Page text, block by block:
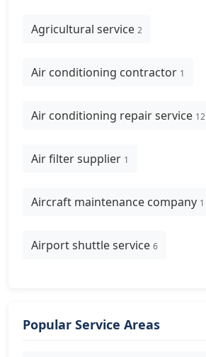
Agricultural service 2
Air conditioning contractor 1
Air conditioning repair service 12
Air filter supplier 1
Aircraft maintenance company 1
Airport shuttle service 6
Popular Service Areas